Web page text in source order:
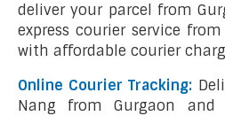
deliver your parcel from
express courier service
with affordable courier
Online Courier Tracking:
Nang from Gurgaon and